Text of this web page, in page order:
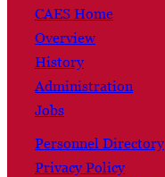
CAES Home
Overview
History
Administration
Jobs
Personnel Directory
Privacy Policy